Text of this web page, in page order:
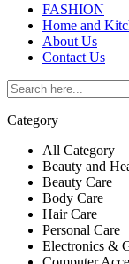
FASHION
Home and
About Us
Contact Us
Category
All Category
Beauty and
Beauty Care
Body Care
Hair Care
Personal Care
Electronics &